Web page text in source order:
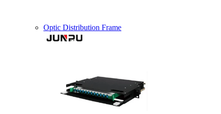
Optic Distribution Frame